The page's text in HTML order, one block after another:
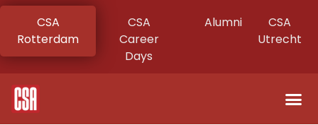
CSA
Rotterdam
CSA
Career
Days
Alumni
CSA
Utrecht